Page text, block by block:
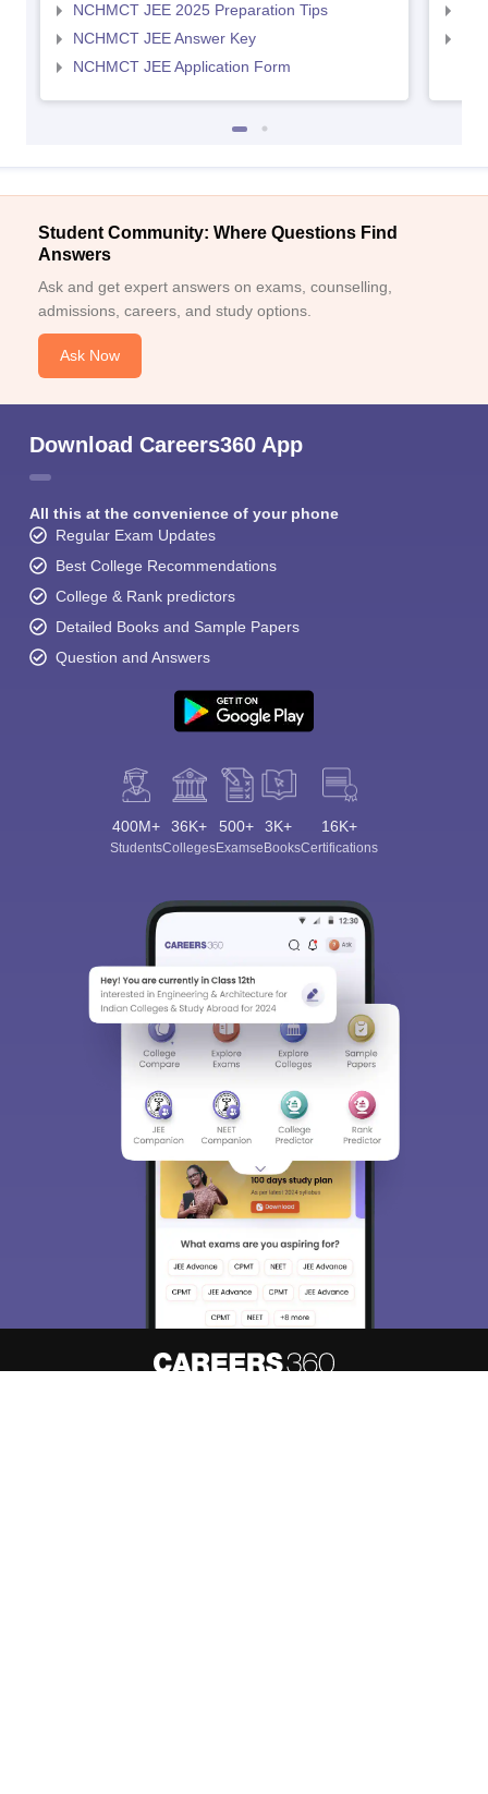
NCHMCT JEE 2025 Preparation Tips
NCHMCT JEE Answer Key
NCHMCT JEE Application Form
Student Community: Where Questions Find
Answers
Ask and get expert answers on exams, counselling,
admissions, careers, and study options.
Ask Now
Download Careers360 App
All this at the convenience of your phone
Regular Exam Updates
Best College Recommendations
College & Rank predictors
Detailed Books and Sample Papers
Question and Answers
400M+
Students
36K+
Colleges
500+
Exams
3K+
eBooks
16K+
Certifications